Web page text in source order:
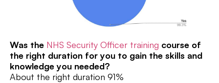
Was the NHS Security Officer training course of
the right duration for you to gain the skills and
knowledge you needed?
About the right duration 91%